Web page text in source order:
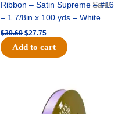
Sale!
Ribbon – Satin Supreme – #16
– 1 7/8in x 100 yds – White
$39.69 $27.75
Add to cart
$17.39.
price
is:
$10.25.